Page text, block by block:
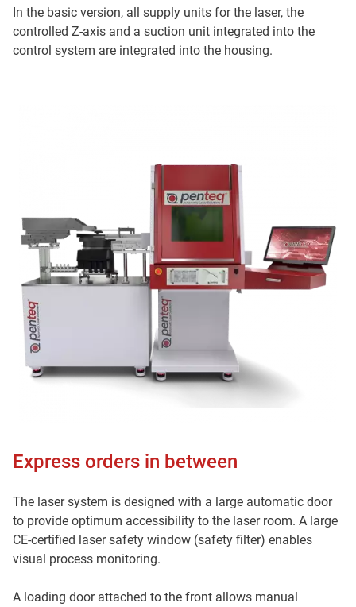
In the basic version, all supply units for the laser, the
controlled Z-axis and a suction unit integrated into the
control system are integrated into the housing.
Express orders in between
The laser system is designed with a large automatic door
to provide optimum accessibility to the laser room. A large
CE-certified laser safety window (safety filter) enables
visual process monitoring.
A loading door attached to the front allows manual